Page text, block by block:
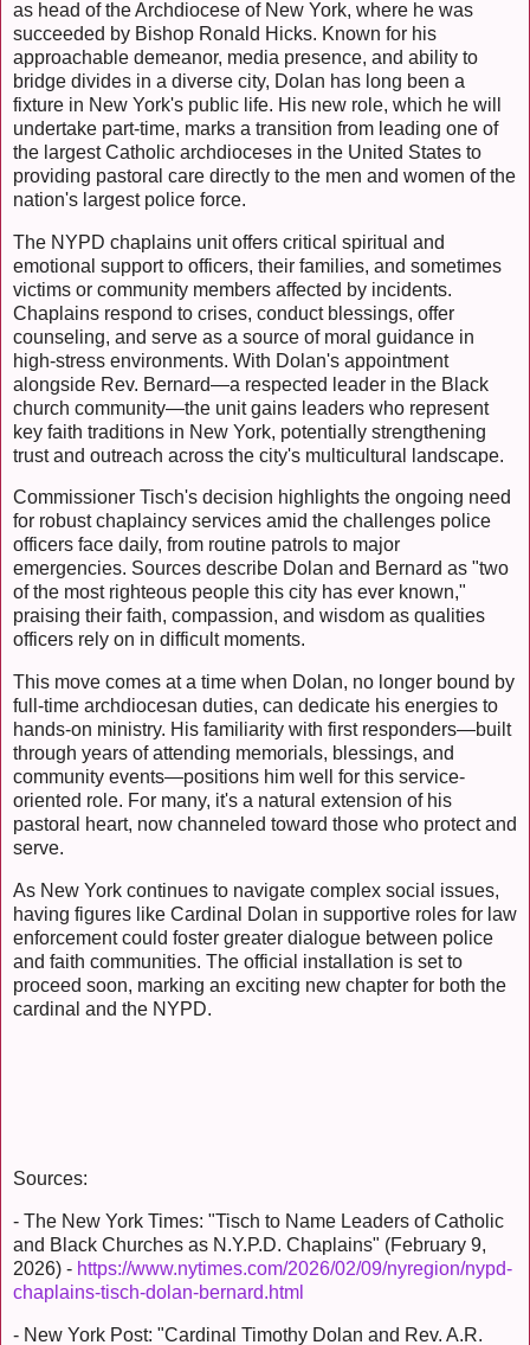
as head of the Archdiocese of New York, where he was
succeeded by Bishop Ronald Hicks. Known for his
approachable demeanor, media presence, and ability to
bridge divides in a diverse city, Dolan has long been a
fixture in New York's public life. His new role, which he will
undertake part-time, marks a transition from leading one of
the largest Catholic archdioceses in the United States to
providing pastoral care directly to the men and women of the
nation's largest police force.
The NYPD chaplains unit offers critical spiritual and
emotional support to officers, their families, and sometimes
victims or community members affected by incidents.
Chaplains respond to crises, conduct blessings, offer
counseling, and serve as a source of moral guidance in
high-stress environments. With Dolan's appointment
alongside Rev. Bernard—a respected leader in the Black
church community—the unit gains leaders who represent
key faith traditions in New York, potentially strengthening
trust and outreach across the city's multicultural landscape.
Commissioner Tisch's decision highlights the ongoing need
for robust chaplaincy services amid the challenges police
officers face daily, from routine patrols to major
emergencies. Sources describe Dolan and Bernard as "two
of the most righteous people this city has ever known,"
praising their faith, compassion, and wisdom as qualities
officers rely on in difficult moments.
This move comes at a time when Dolan, no longer bound by
full-time archdiocesan duties, can dedicate his energies to
hands-on ministry. His familiarity with first responders—built
through years of attending memorials, blessings, and
community events—positions him well for this service-
oriented role. For many, it's a natural extension of his
pastoral heart, now channeled toward those who protect and
serve.
As New York continues to navigate complex social issues,
having figures like Cardinal Dolan in supportive roles for law
enforcement could foster greater dialogue between police
and faith communities. The official installation is set to
proceed soon, marking an exciting new chapter for both the
cardinal and the NYPD.
Sources:
- The New York Times: "Tisch to Name Leaders of Catholic
and Black Churches as N.Y.P.D. Chaplains" (February 9,
2026) - https://www.nytimes.com/2026/02/09/nyregion/nypd-
chaplains-tisch-dolan-bernard.html
- New York Post: "Cardinal Timothy Dolan and Rev. A.R.